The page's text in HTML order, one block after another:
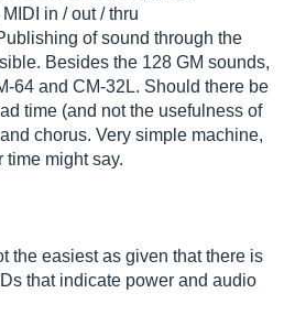
in / out / thru
of sound through the
Besides the 128 GM sounds,
64 and CM-32L. Should there be
time (and not the usefulness of
chorus. Very simple machine,
time might say.
the easiest as given that there is
that indicate power and audio